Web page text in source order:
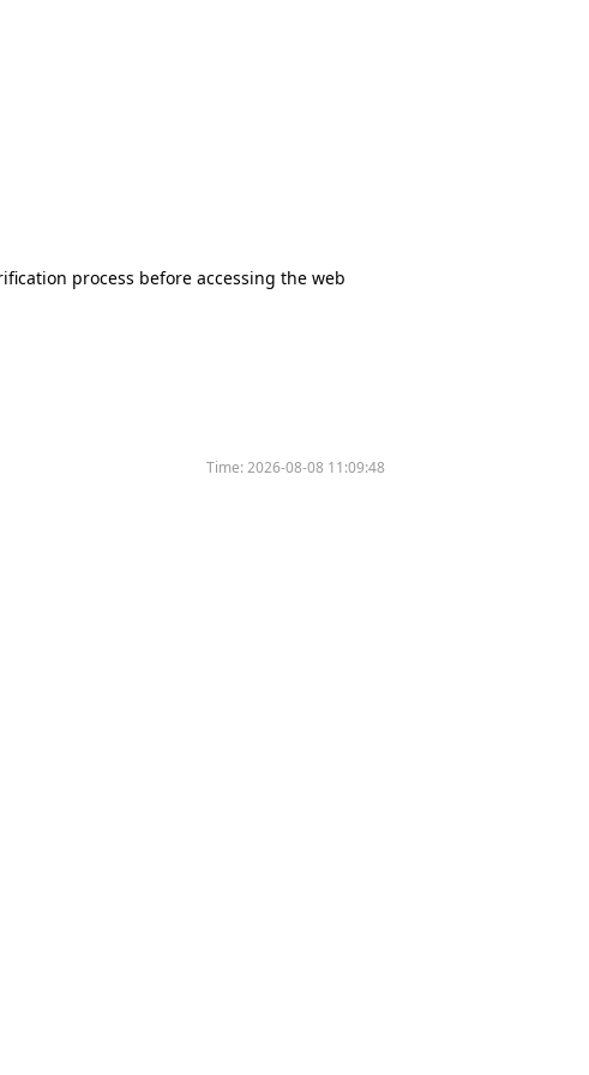
process before accessing the web
Time:2026-08-08 11:09:48